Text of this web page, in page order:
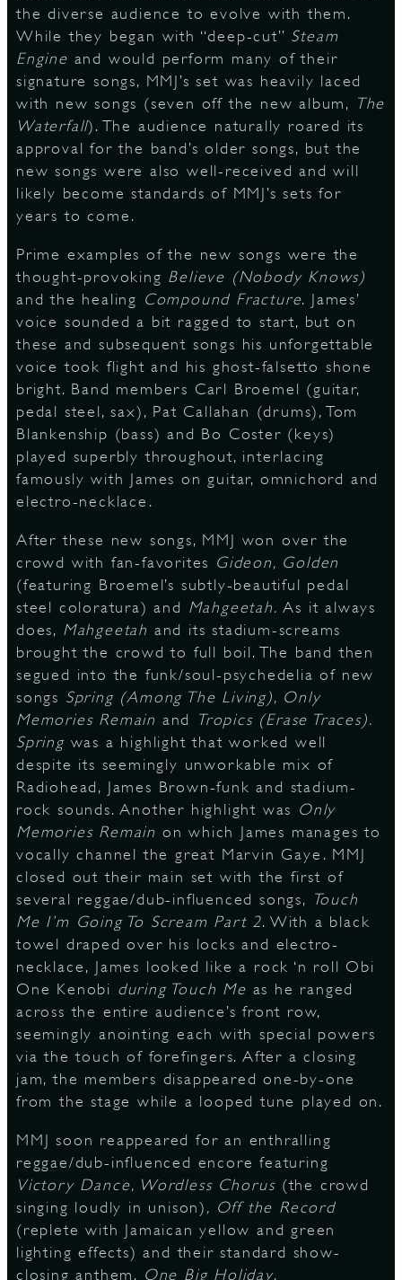
the diverse audience to evolve with them.
While they began with “deep-cut” Steam
Engine and would perform many of their
signature songs, MMJ’s set was heavily laced
with new songs (seven off the new album, The
Waterfall). The audience naturally roared its
approval for the band’s older songs, but the
new songs were also well-received and will
likely become standards of MMJ’s sets for
years to come.
Prime examples of the new songs were the
thought-provoking Believe (Nobody Knows)
and the healing Compound Fracture. James’
voice sounded a bit ragged to start, but on
these and subsequent songs his unforgettable
voice took flight and his ghost-falsetto shone
bright. Band members Carl Broemel (guitar,
pedal steel, sax), Pat Callahan (drums), Tom
Blankenship (bass) and Bo Coster (keys)
played superbly throughout, interlacing
famously with James on guitar, omnichord and
electro-necklace.
After these new songs, MMJ won over the
crowd with fan-favorites Gideon, Golden
(featuring Broemel’s subtly-beautiful pedal
steel coloratura) and Mahgeetah.As it always
does, Mahgeetah and its stadium-screams
brought the crowd to full boil. The band then
segued into the funk/soul-psychedelia of new
songs Spring (Among The Living), Only
Memories Remain and
Tropics (Erase Traces).
Spring was a highlight that worked well
despite its seemingly unworkable mix of
Radiohead, James Brown-funk and stadium-
rock sounds. Another highlight was Only
Memories Remain on which James manages to
vocally channel the great Marvin Gaye. MMJ
closed out their main set with the first of
several reggae/dub-influenced songs, Touch
Me I’m Going To Scream Part 2. With a black
towel draped over his locks and electro-
necklace, James looked like a rock ‘n roll Obi
One Kenobi during Touch Me as he ranged
across the entire audience’s front row,
seemingly anointing each with special powers
via the touch of forefingers. After a closing
jam, the members disappeared one-by-one
from the stage while a looped tune played on.
MMJ soon reappeared for an enthralling
reggae/dub-influenced encore featuring
Victory Dance, Wordless Chorus (the crowd
singing loudly in unison) , Off the Record
(replete with Jamaican yellow and green
lighting effects) and their standard show-
closing anthem, One Big Holiday.